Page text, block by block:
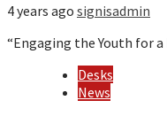
4 years ago signisadmin
“Engaging the Youth for
Desks
News